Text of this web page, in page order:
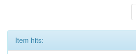
Item hits: